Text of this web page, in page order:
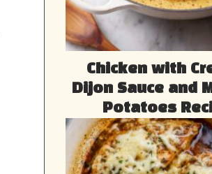
Chicken with
Dijon Sauce and
Potatoes